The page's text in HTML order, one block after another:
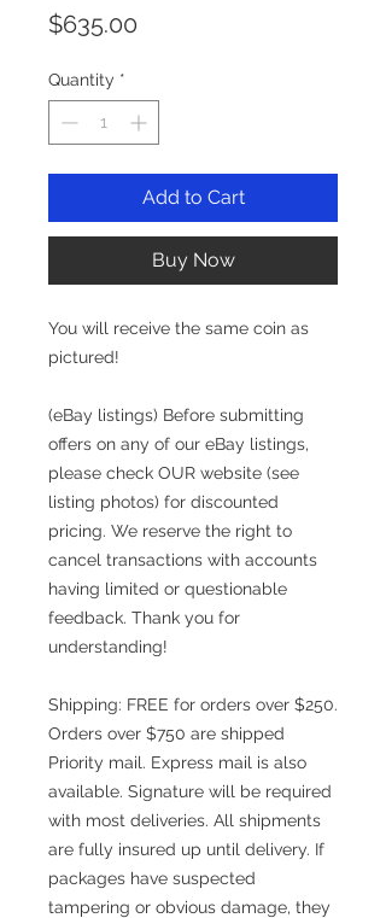
$635.00
Quantity *
Add to Cart
Buy Now
You will receive the same coin as
pictured!
(eBay listings) Before submitting
offers on any of our eBay listings,
please check OUR website (see
listing photos) for discounted
pricing. We reserve the right to
cancel transactions with accounts
having limited or questionable
feedback. Thank you for
understanding!
Shipping: FREE for orders over $250.
Orders over $750 are shipped
Priority mail. Express mail is also
available. Signature will be required
with most deliveries. All shipments
are fully insured up until delivery. If
packages have suspected
tampering or obvious damage, they